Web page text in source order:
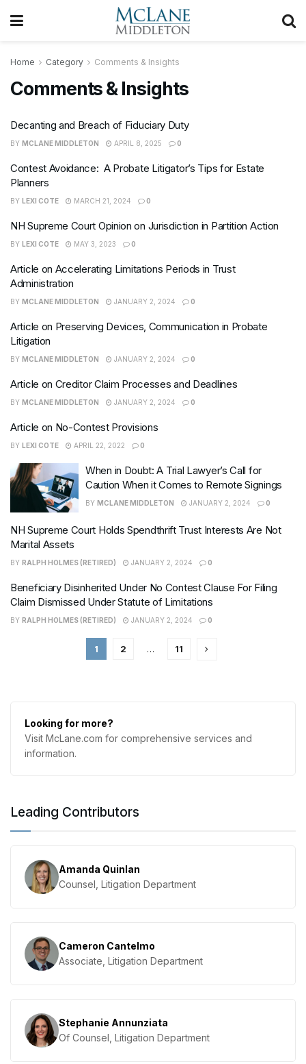
Home Category Comments & Insights
Comments & Insights
Decanting and Breach of Fiduciary Duty
BY MCLANE MIDDLETON APRIL 8, 2025 0
Contest Avoidance: A Probate Litigator’s Tips for Estate
Planners
BY LEXI COTE MARCH 21, 2024 0
NH Supreme Court Opinion on Jurisdiction in Partition Action
BY LEXI COTE MAY 3, 2023 0
Article on Accelerating Limitations Periods in Trust
Administration
BY MCLANE MIDDLETON JANUARY 2, 2024 0
Article on Preserving Devices, Communication in Probate
Litigation
BY MCLANE MIDDLETON JANUARY 2, 2024 0
Article on Creditor Claim Processes and Deadlines
BY MCLANE MIDDLETON JANUARY 2, 2024 0
Article on No-Contest Provisions
BY LEXI COTE APRIL 22, 2022 0
When in Doubt: A Trial Lawyer’s Call for
Caution When it Comes to Remote Signings
BY MCLANE MIDDLETON JANUARY 2, 2024 0
NH Supreme Court Holds Spendthrift Trust Interests Are Not
Marital Assets
BY RALPH HOLMES (RETIRED) JANUARY 2, 2024 0
Beneficiary Disinherited Under No Contest Clause For Filing
Claim Dismissed Under Statute of Limitations
BY RALPH HOLMES (RETIRED) JANUARY 2, 2024 0
1 2 … 11
Looking for more?
Visit McLane.com for comprehensive services and
information.
Leading Contributors
Amanda Quinlan
Counsel, Litigation Department
Cameron Cantelmo
Associate, Litigation Department
Stephanie Annunziata
Of Counsel, Litigation Department